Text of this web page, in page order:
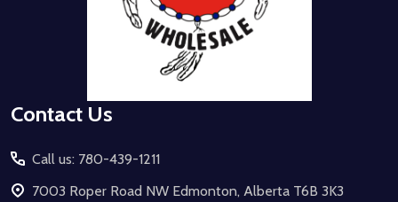
Contact Us
Call us: 780-439-1211
7003 Roper Road NW Edmonton, Alberta T6B 3K3